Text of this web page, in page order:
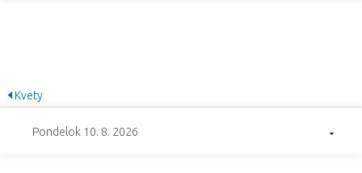
Kvety
Pondelok 10. 8. 2026